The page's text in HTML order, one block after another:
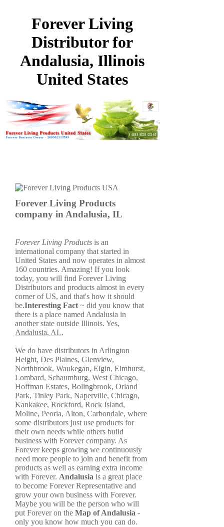
Forever Living
Distributor for
Andalusia, Illinois
United States
Forever Living Products
company in Andalusia, IL
Forever Living Products is an
international company that started in
United States and now operates in almost
160 countries. Amazing! If you look
today, you will find Forever Living
Distributors and products almost in every
corner of US, and that's how it should
be.Interesting Fact~ did you know that
there is a place named Andalusia in
another state outside Illinois. Yes,
Andalusia, AL.
We do have distributors in Arlington
Height, Des Plaines, Glenview,
Northbrook, Waukegan, Elgin, Elmhurst,
Lombard, Schaumburg, West Chicago,
Hoffman Estates, Bolingbrook, Orland
Park, Tinley Park, Naperville, Chicago,
Kankakee, Rockford, Rock Island,
Moline, Peoria, Alton, Carbondale, where
some distributors just use products for
their own needs while others build
business with Forever company. As
Forever keeps growing we continuously
need more people to join and benefit from
products as well as earning extra income
with Forever. Andalusia is a great place
to become Forever Representative and
grow your own business with Forever.
Maybe you will be the person who will
put Forever on the Map of Andalusia -
only you know how much you can do.